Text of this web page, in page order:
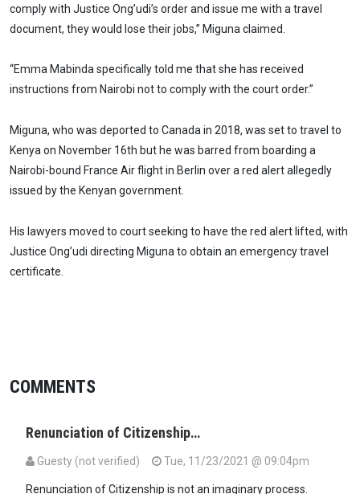
comply with Justice Ong’udi’s order and issue me with a travel
document, they would lose their jobs,” Miguna claimed.
“Emma Mabinda specifically told me that she has received
instructions from Nairobi not to comply with the court order.”
Miguna, who was deported to Canada in 2018, was set to travel to
Kenya on November 16th but he was barred from boarding a
Nairobi-bound France Air flight in Berlin over a red alert allegedly
issued by the Kenyan government.
His lawyers moved to court seeking to have the red alert lifted, with
Justice Ong’udi directing Miguna to obtain an emergency travel
certificate.
COMMENTS
Renunciation of Citizenship…
Guesty (not verified) Tue, 11/23/2021 @ 09:04pm
Renunciation of Citizenship is not an imaginary process.